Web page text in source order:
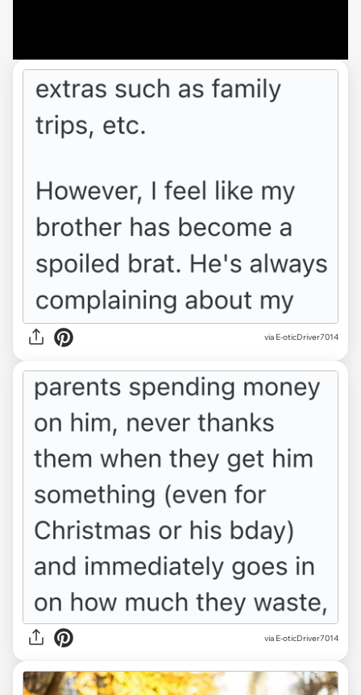
via E-oticDriver7014
via E-oticDriver7014